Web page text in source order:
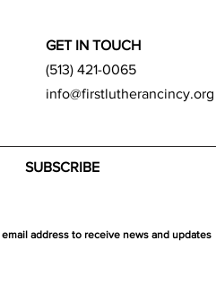
GET IN TOUCH
(513) 421-0065
info@firstlutherancincy.org
address to receive news and updates
SUBSCRIBE